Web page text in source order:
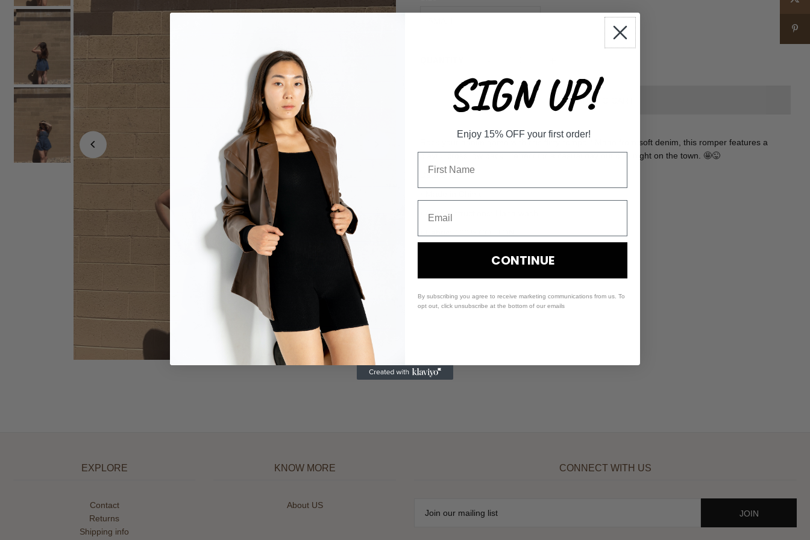
Rock your denim game with this flirty romper! Made from soft denim, this romper features a
playful cross low back. Perfect for a casual day out or a night on the town. 🤩😜
Details
• Care Instructions: Hand wash
EXPLORE
Contact
Returns
Shipping info
KNOW MORE
About US
CONNECT WITH US
SIGN UP!
Enjoy 15% OFF your first order!
CONTINUE
By subscribing you agree to receive marketing communications from us. To
opt out, click unsubscribe at the bottom of our emails